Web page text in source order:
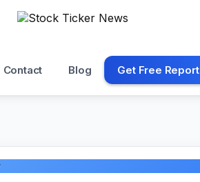
Contact Blog Get Free Report